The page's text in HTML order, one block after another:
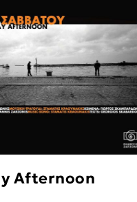
Afternoon